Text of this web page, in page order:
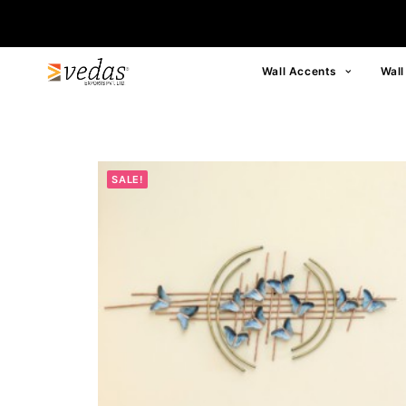
Wall Accents
SALE!